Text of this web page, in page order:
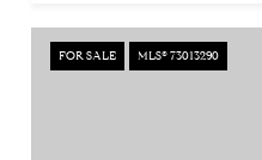
FOR SALE MLS® 73013290